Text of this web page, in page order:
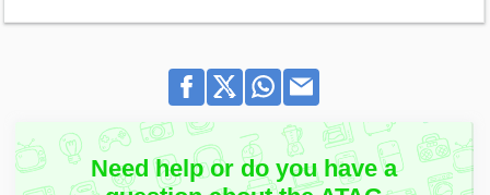
Need help or do you have a